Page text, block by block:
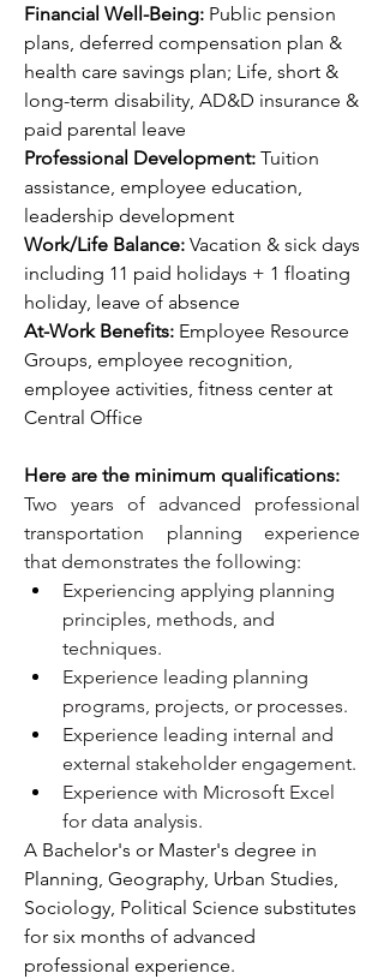
Financial Well-Being: Public pension
plans, deferred compensation plan &
health care savings plan; Life, short &
long-term disability, AD&D insurance &
paid parental leave
Professional Development: Tuition
assistance, employee education,
leadership development
Work/Life Balance: Vacation & sick days
including 11 paid holidays + 1 floating
holiday, leave of absence
At-Work Benefits: Employee Resource
Groups, employee recognition,
employee activities, fitness center at
Central Office
Here are the minimum qualifications:
Two years of advanced professional
transportation planning experience
that demonstrates the following:
Experiencing applying planning
principles, methods, and
techniques.
Experience leading planning
programs, projects, or processes.
Experience leading internal and
external stakeholder engagement.
Experience with Microsoft Excel
for data analysis.
A Bachelor's or Master's degree in
Planning, Geography, Urban Studies,
Sociology, Political Science substitutes
for six months of advanced
professional experience.